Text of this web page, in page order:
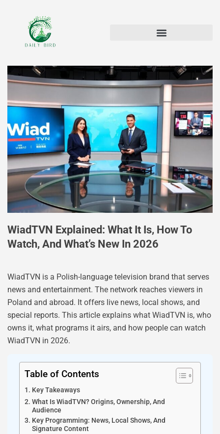
WiadTVN Explained: What It Is, How To
Watch, And What’s New In 2026
WiadTVN is a Polish-language television brand that serves
news and entertainment. The network reaches viewers in
Poland and abroad. It offers live news, local shows, and
special reports. This article explains what WiadTVN is, who
owns it, what programs it airs, and how people can watch
WiadTVN in 2026.
Table of Contents
Key Takeaways
What Is WiadTVN? Origins, Ownership, And
Audience
Key Programming: News, Local Shows, And
Signature Content